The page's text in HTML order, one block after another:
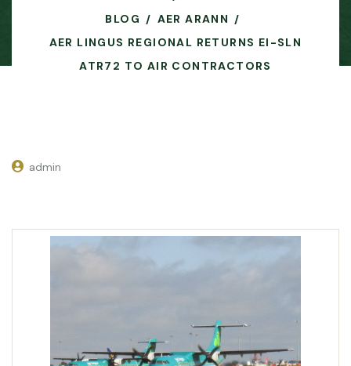
BLOG
AER ARANN
AER LINGUS REGIONAL RETURNS EI-SLN
ATR72 TO AIR CONTRACTORS
admin